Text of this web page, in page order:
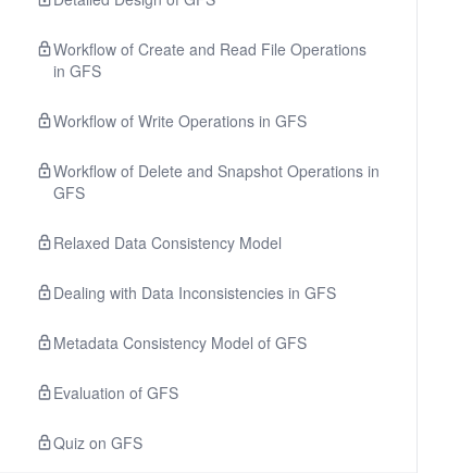
Workflow of Create and Read File Operations
in GFS
Workflow of Write Operations in GFS
Workflow of Delete and Snapshot Operations in
GFS
Relaxed Data Consistency Model
Dealing with Data Inconsistencies in GFS
Metadata Consistency Model of GFS
Evaluation of GFS
Quiz on GFS